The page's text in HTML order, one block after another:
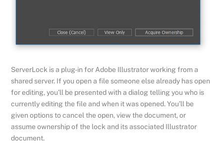
ServerLock is a plug-in for Adobe Illustrator working from a
shared server. If you open a file someone else already has open
for editing, you’ll be presented with a dialog telling you who is
currently editing the file and when it was opened. You’ll be
given options to cancel the open, view the document, or
assume ownership of the lock and its associated Illustrator
document.